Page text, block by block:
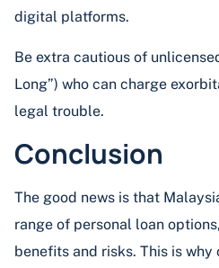
digital platforms.
Be extra cautious of
Long”) who can charge
legal trouble.
Conclusion
The good news is that
range of personal loan
benefits and risks. This is